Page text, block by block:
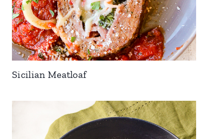
Sicilian Meatloaf